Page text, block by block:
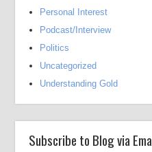
Personal Interest
Podcast/Interview
Politics
Uncategorized
Understanding Gold
Subscribe to Blog via